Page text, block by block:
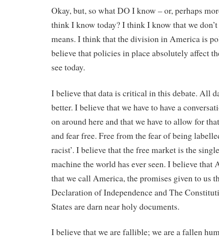
Okay, but, so what DO I know – or, perhaps
think I know today? I think I know that we
means. I think that the division in America is
believe that policies in place absolutely affect
see today.
I believe that data is critical in this debate. All
better. I believe that we have to have a
on around here and that we have to allow for
and fear free. Free from the fear of being
racist’. I believe that the free market is the
machine the world has ever seen. I believe that
that we call America, the promises given to us
Declaration of Independence and The
States are darn near holy documents.
I believe that we are fallible; we are a fallen